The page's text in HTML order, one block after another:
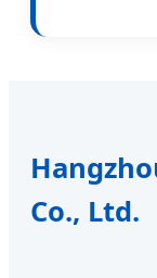
Co., Ltd.